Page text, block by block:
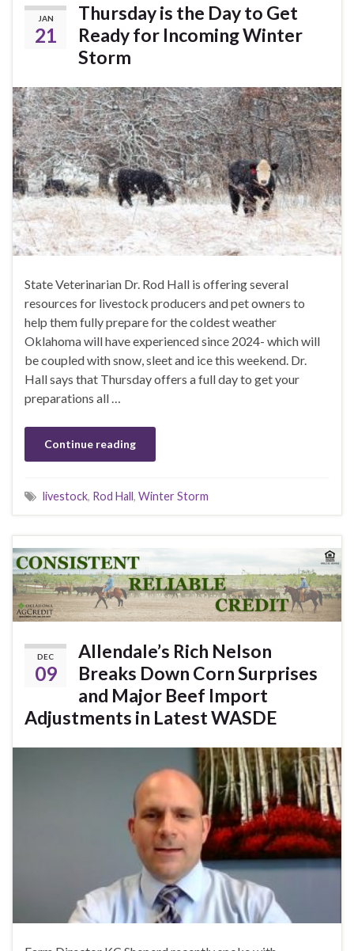
JAN
21
Thursday is the Day to Get
Ready for Incoming Winter
Storm
State Veterinarian Dr. Rod Hall is offering several
resources for livestock producers and pet owners to
help them fully prepare for the coldest weather
Oklahoma will have experienced since 2024- which will
be coupled with snow, sleet and ice this weekend. Dr.
Hall says that Thursday offers a full day to get your
preparations all …
Continue reading
livestock, Rod Hall, Winter Storm
DEC
09
Allendale’s Rich Nelson
Breaks Down Corn Surprises
and Major Beef Import
Adjustments in Latest WASDE